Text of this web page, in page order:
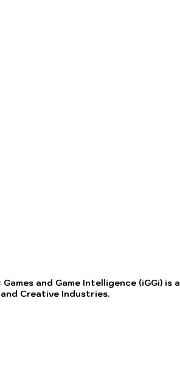
and Game Intelligence (iGGi) is a
Creative Industries.